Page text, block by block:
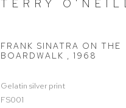
TERRY
FRANK SINATRA ON THE
BOARDWALK , 1968
Gelatin silver print
FS001